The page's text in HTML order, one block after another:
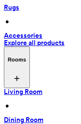
Rugs
•
Accessories
Explore all products
Rooms
Living Room
•
Dining Room